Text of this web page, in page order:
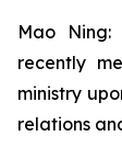
Mao Ning:
recently
ministry
relations